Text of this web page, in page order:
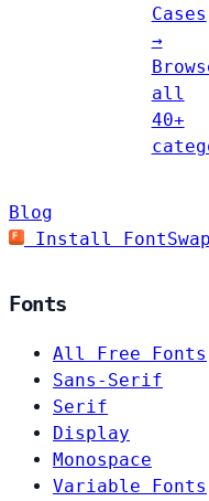
Cases
→
all
40+
Blog
Install
Fonts
All Free Fonts
Sans-Serif
Serif
Display
Monospace
Variable Fonts